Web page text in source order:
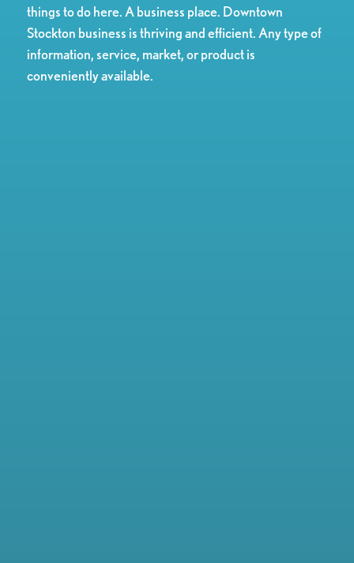
things to do here. A business place. Downtown
Stockton business is thriving and efficient. Any type of
information, service, market, or product is
conveniently available.